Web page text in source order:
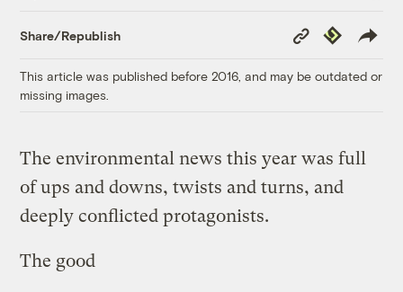
Share/Republish
Copy
Link
Republish
This article was published before 2016, and may be outdated or
missing images.
The environmental news this year was full
of ups and downs, twists and turns, and
deeply conflicted protagonists.
The good